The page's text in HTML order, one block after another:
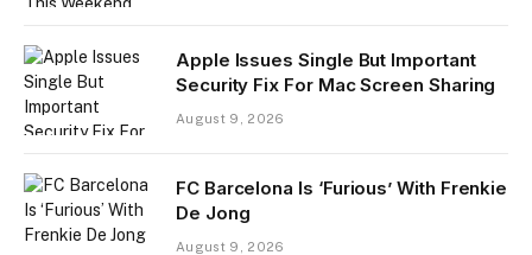
Apple Issues Single But Important
Security Fix For Mac Screen Sharing
August 9, 2026
FC Barcelona Is ‘Furious’ With Frenkie
De Jong
August 9, 2026